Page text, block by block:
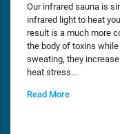
Our infrared sauna is
infrared light to heat
result is a much more
the body of toxins
sweating, they
heat stress…
Read More